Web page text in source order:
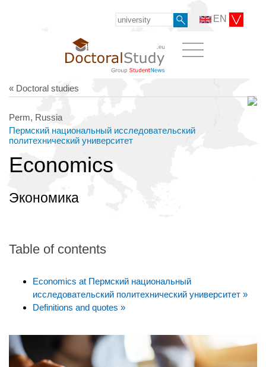
EN
« Doctoral studies
Perm, Russia
Пермский национальный исследовательский
политехнический университет
Economics
Экономика
Table of contents
Economics at Пермский национальный
исследовательский политехнический университет »
Definitions and quotes »